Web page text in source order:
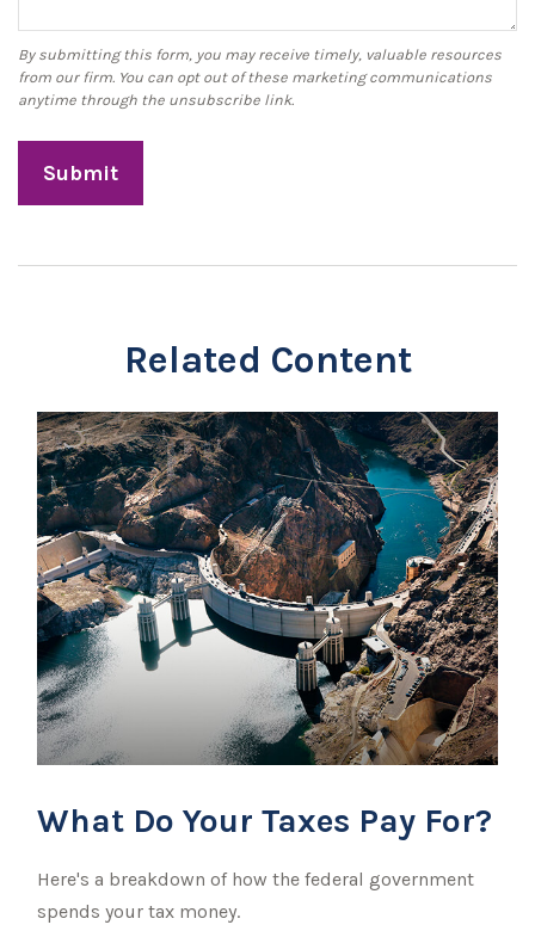
Related Content
What Do Your Taxes Pay For?
Here's a breakdown of how the federal government
spends your tax money.